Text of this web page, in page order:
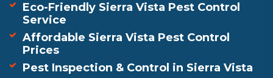
Eco-Friendly Sierra Vista Pest Control
Service
Affordable Sierra Vista Pest Control
Prices
Pest Inspection & Control in Sierra Vista